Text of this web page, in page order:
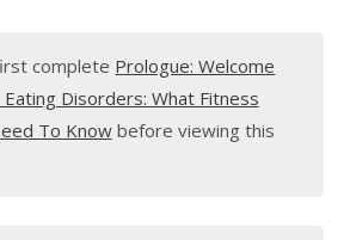
complete Prologue: Welcome
Disorders: What Fitness
To Knowbefore viewing this